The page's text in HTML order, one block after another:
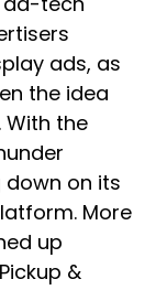
ads, as
the idea
the
on its
More
up
&